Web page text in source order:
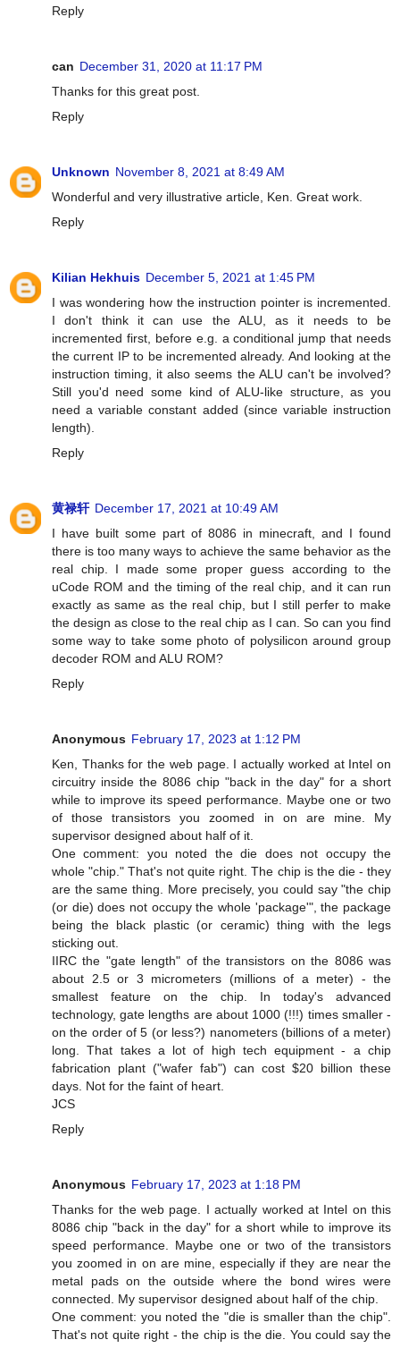
Reply
can December 31, 2020 at 11:17 PM
Thanks for this great post.
Reply
Unknown November 8, 2021 at 8:49 AM
Wonderful and very illustrative article, Ken. Great work.
Reply
Kilian Hekhuis December 5, 2021 at 1:45 PM
I was wondering how the instruction pointer is incremented.
I don't think it can use the ALU, as it needs to be
incremented first, before e.g. a conditional jump that needs
the current IP to be incremented already. And looking at the
instruction timing, it also seems the ALU can't be involved?
Still you'd need some kind of ALU-like structure, as you
need a variable constant added (since variable instruction
length).
Reply
黄禄轩 December 17, 2021 at 10:49 AM
I have built some part of 8086 in minecraft, and I found
there is too many ways to achieve the same behavior as the
real chip. I made some proper guess according to the
uCode ROM and the timing of the real chip, and it can run
exactly as same as the real chip, but I still perfer to make
the design as close to the real chip as I can. So can you find
some way to take some photo of polysilicon around group
decoder ROM and ALU ROM?
Reply
Anonymous February 17, 2023 at 1:12 PM
Ken, Thanks for the web page. I actually worked at Intel on
circuitry inside the 8086 chip "back in the day" for a short
while to improve its speed performance. Maybe one or two
of those transistors you zoomed in on are mine. My
supervisor designed about half of it.
One comment: you noted the die does not occupy the
whole "chip." That's not quite right. The chip is the die - they
are the same thing. More precisely, you could say "the chip
(or die) does not occupy the whole 'package'", the package
being the black plastic (or ceramic) thing with the legs
sticking out.
IIRC the "gate length" of the transistors on the 8086 was
about 2.5 or 3 micrometers (millions of a meter) - the
smallest feature on the chip. In today's advanced
technology, gate lengths are about 1000 (!!!) times smaller -
on the order of 5 (or less?) nanometers (billions of a meter)
long. That takes a lot of high tech equipment - a chip
fabrication plant ("wafer fab") can cost $20 billion these
days. Not for the faint of heart.
JCS
Reply
Anonymous February 17, 2023 at 1:18 PM
Thanks for the web page. I actually worked at Intel on this
8086 chip "back in the day" for a short while to improve its
speed performance. Maybe one or two of the transistors
you zoomed in on are mine, especially if they are near the
metal pads on the outside where the bond wires were
connected. My supervisor designed about half of the chip.
One comment: you noted the "die is smaller than the chip".
That's not quite right - the chip is the die. You could say the